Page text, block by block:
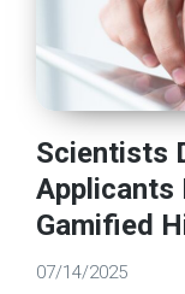
Scientists
Applicants
Gamified
07/14/2025